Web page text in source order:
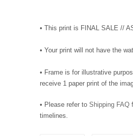
• This print is FINAL SALE //
• Your print will not have the
• Frame is for illustrative
receive 1 paper print of the
• Please refer to Shipping FAQ
timelines.